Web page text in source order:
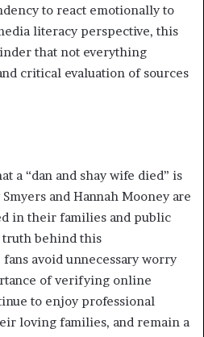
to react emotionally to
literacy perspective, this
that not everything
critical evaluation of sources
a “dan and shay wife died” is
and Hannah Mooney are
in their families and public
truth behind this
avoid unnecessary worry
of verifying online
to enjoy professional
loving families, and remain a